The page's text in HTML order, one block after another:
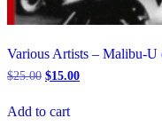
Various Artists – Malibu-
$25.00 Original
$25.00.
$15.00Current
Add to cart